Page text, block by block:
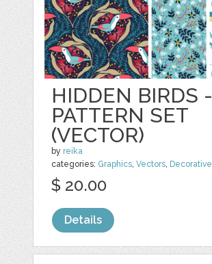
HIDDEN BIRDS -
PATTERN SET
(VECTOR)
by reika
categories: Graphics ,Vectors Decorative
$ 20.00
Details